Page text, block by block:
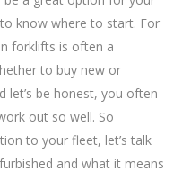
know where to start. For
forklifts is often a
to buy new or
let’s be honest, you often
out so well. So
to your fleet, let’s talk
and what it means